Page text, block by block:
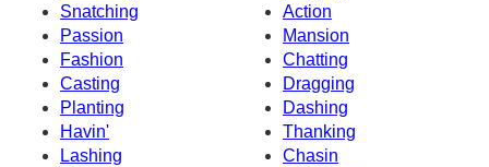
Snatching
Action
Passion
Mansion
Fashion
Chatting
Casting
Dragging
Planting
Dashing
Havin'
Thanking
Lashing
Chasin